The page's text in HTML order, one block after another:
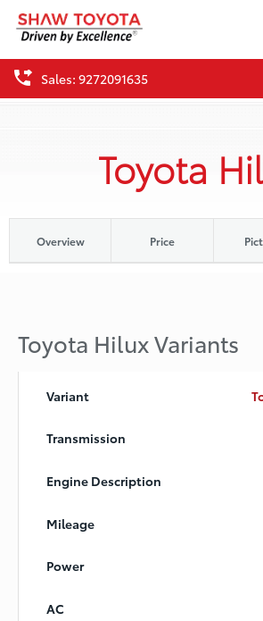
Sales: 9272091635
Toyota
Overview Price
Toyota Hilux Variants